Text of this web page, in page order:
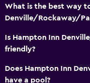
Bathroom
Hairdryer
Shower
Workspace
What is the best way
Denville/Rockaway/
Is Hampton Inn
friendly?
Does Hampton Inn
have a pool?